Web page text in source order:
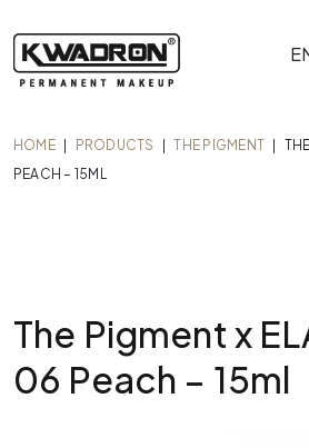
HOME PRODUCTS THE PIGMENT
PEACH – 15ML
The Pigment x
06 Peach – 15ml